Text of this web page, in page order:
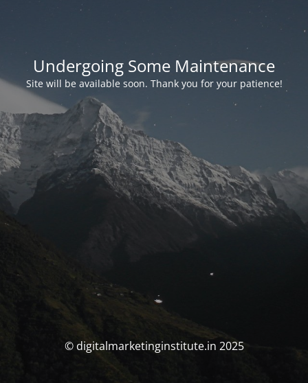
Undergoing Some Maintenance
Site will be available soon. Thank you for your patience!
© digitalmarketinginstitute.in 2025